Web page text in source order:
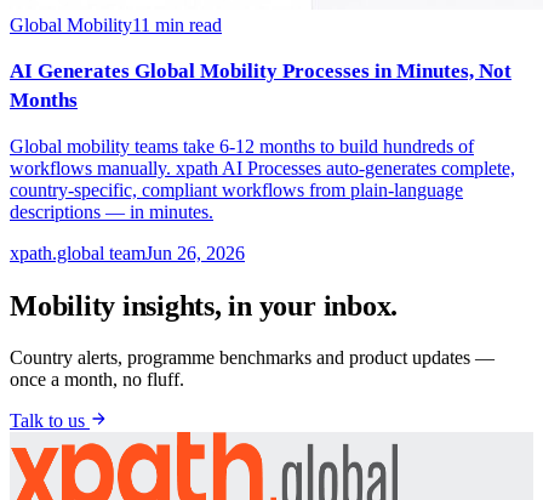
Global Mobility11 min read
AI Generates Global Mobility Processes in Minutes, Not
Months
Global mobility teams take 6-12 months to build hundreds of
workflows manually. xpath AI Processes auto-generates complete,
country-specific, compliant workflows from plain-language
descriptions — in minutes.
xpath.global teamJun 26, 2026
Mobility insights, in your inbox.
Country alerts, programme benchmarks and product updates —
once a month, no fluff.
Talk to us